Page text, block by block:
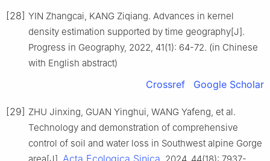
[28] YIN Zhangcai, KANG Ziqiang. Advances in kernel
density estimation supported by time geography[J].
Progress in Geography, 2022, 41(1): 64-72. (in Chinese
with English abstract)
Crossref Google Scholar
[29] ZHU Jinxing, GUAN Yinghui, WANG Yafeng, et al.
Technology and demonstration of comprehensive
control of soil and water loss in Southwest alpine Gorge
Acta Ecologica Sinica